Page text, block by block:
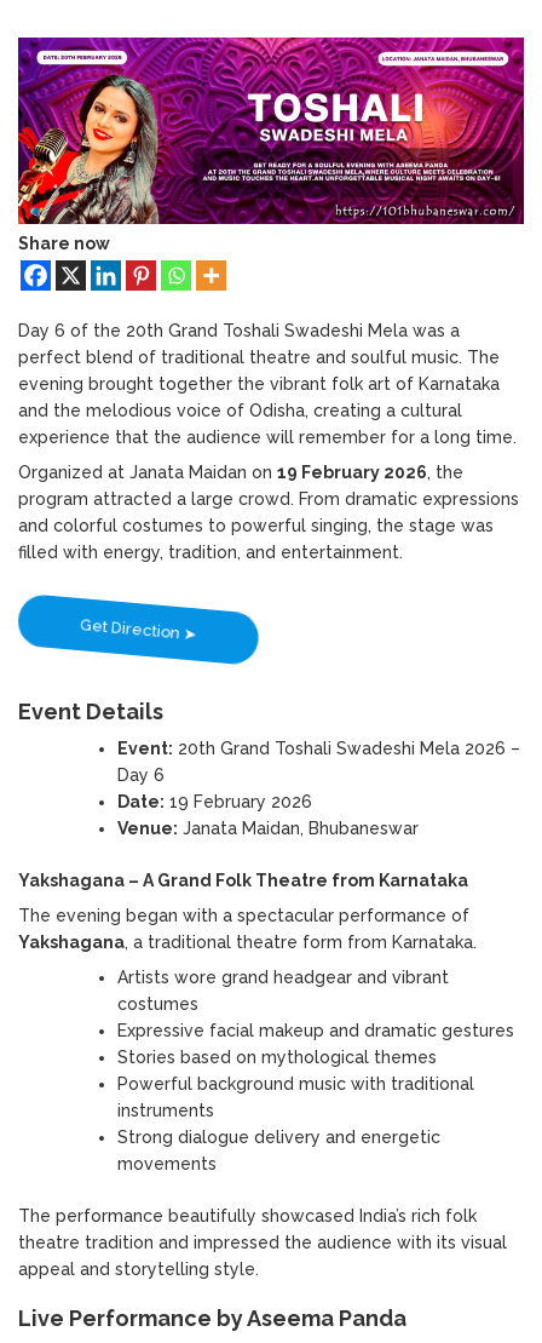
2026
Day
6
Highlights:
Yakshagana
&
Aseema
Share now
Day 6 of the 20th Grand Toshali Swadeshi Mela was a
perfect blend of traditional theatre and soulful music. The
evening brought together the vibrant folk art of Karnataka
and the melodious voice of Odisha, creating a cultural
experience that the audience will remember for a long time.
Organized at Janata Maidan on 19 February 2026, the
program attracted a large crowd. From dramatic expressions
and colorful costumes to powerful singing, the stage was
filled with energy, tradition, and entertainment.
Get Direction ➤
Event Details
Event: 20th Grand Toshali Swadeshi Mela 2026 –
Day 6
Date: 19 February 2026
Venue: Janata Maidan, Bhubaneswar
Yakshagana – A Grand Folk Theatre from Karnataka
The evening began with a spectacular performance of
Yakshagana, a traditional theatre form from Karnataka.
Artists wore grand headgear and vibrant
costumes
Expressive facial makeup and dramatic gestures
Stories based on mythological themes
Powerful background music with traditional
instruments
Strong dialogue delivery and energetic
movements
The performance beautifully showcased India’s rich folk
theatre tradition and impressed the audience with its visual
appeal and storytelling style.
Live Performance by Aseema Panda